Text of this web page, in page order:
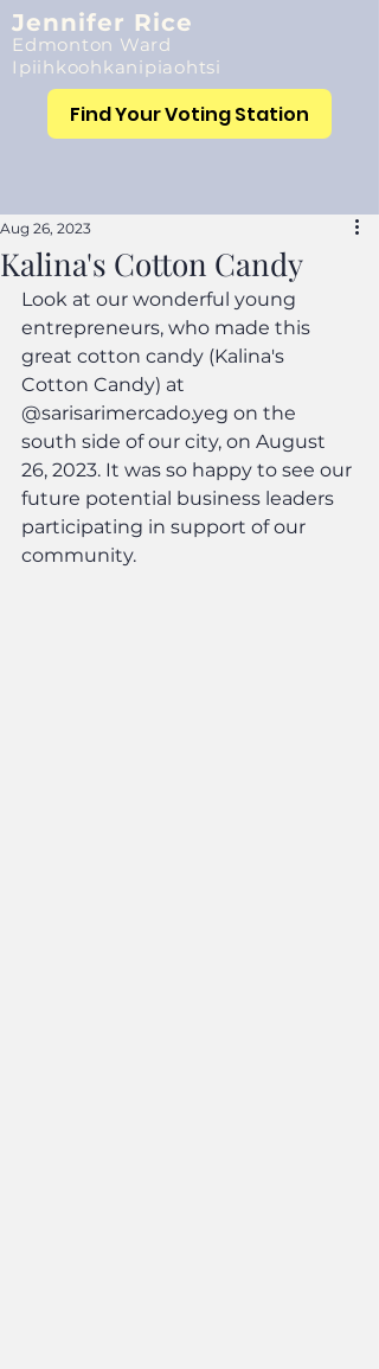
Jennifer Rice
Edmonton Ward
Ipiihkoohkanipiaohtsi
Find Your Voting Station
Kalina's Cotton Candy
Aug 26, 2023
Look at our wonderful young
entrepreneurs, who made this
great cotton candy (Kalina's
Cotton Candy) at
@sarisarimercado.yeg on the
south side of our city, on August
26, 2023. It was so happy to see our
future potential business leaders
participating in support of our
community.